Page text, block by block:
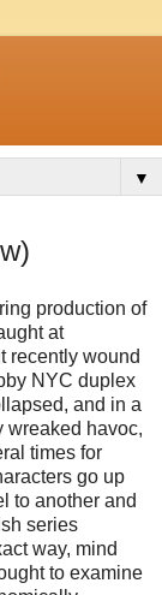
▼
production of
at
recently wound
NYC duplex
and in a
wreaked havoc,
times for
go up
to another and
series
way, mind
to examine